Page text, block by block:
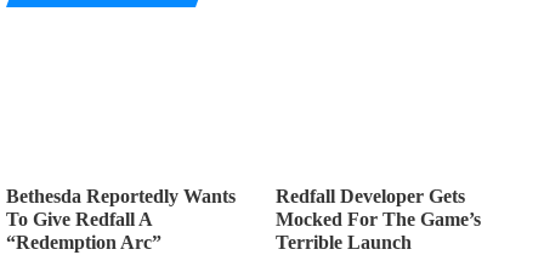
Bethesda Reportedly Wants
To Give Redfall A
“Redemption Arc”
Redfall Developer Gets
Mocked For The Game’s
Terrible Launch